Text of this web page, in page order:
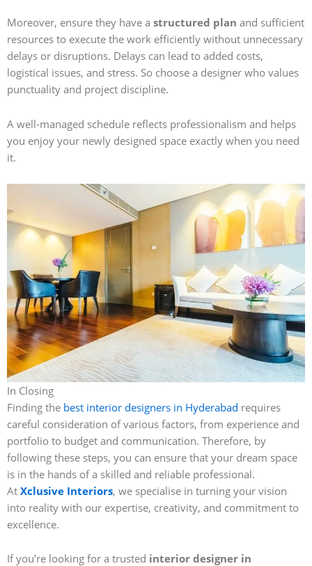
Moreover, ensure they have a structured plan and sufficient
resources to execute the work efficiently without unnecessary
delays or disruptions. Delays can lead to added costs,
logistical issues, and stress. So choose a designer who values
punctuality and project discipline.
A well-managed schedule reflects professionalism and helps
you enjoy your newly designed space exactly when you need
it.
In Closing
Finding the best interior designers in Hyderabad requires
careful consideration of various factors, from experience and
portfolio to budget and communication. Therefore, by
following these steps, you can ensure that your dream space
is in the hands of a skilled and reliable professional.
At Xclusive Interiors, we specialise in turning your vision
into reality with our expertise, creativity, and commitment to
excellence.
If you’re looking for a trusted interior designer in